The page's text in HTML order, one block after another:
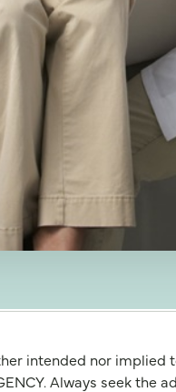
intended nor
Always seek